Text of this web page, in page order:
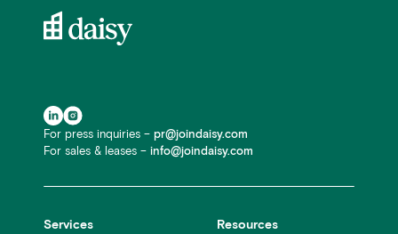
For press inquiries – pr@joindaisy.com
For sales & leases – info@joindaisy.com
Services
Resources